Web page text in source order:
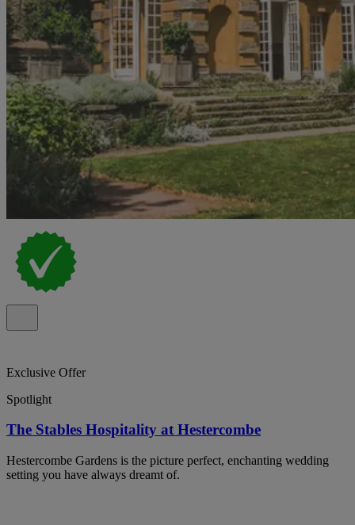
Exclusive Offer
Spotlight
The Stables Hospitality at Hestercombe
Hestercombe Gardens is the picture perfect, enchanting wedding
setting you have always dreamt of.